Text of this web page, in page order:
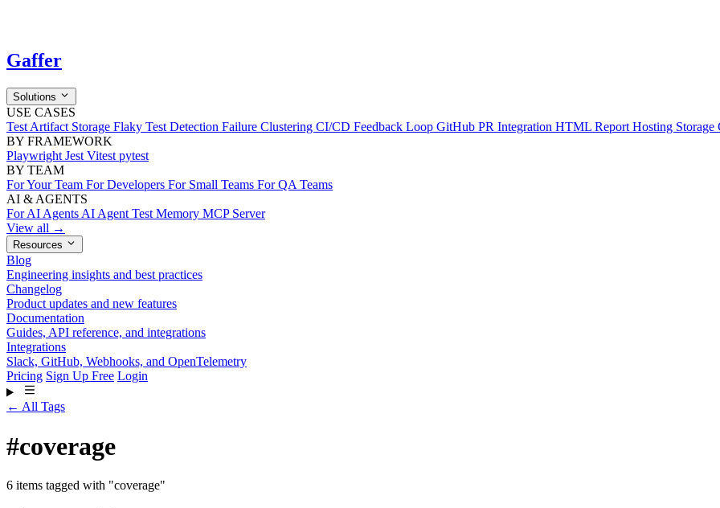
Gaffer
Solutions
USE CASES
Test Artifact Storage Flaky Test Detection Failure Clustering CI/CD Feedback Loop GitHub PR Integration HTML Report Hosting Storage
BY FRAMEWORK
Playwright Jest Vitest pytest
BY TEAM
For Your Team For Developers For Small Teams For QA Teams
AI & AGENTS
For AI Agents AI Agent Test Memory MCP Server
View all →
Resources
Blog
Engineering insights and best practices
Changelog
Product updates and new features
Documentation
Guides, API reference, and integrations
Integrations
Slack, GitHub, Webhooks, and OpenTelemetry
Pricing Sign Up Free Login
← All Tags
#coverage
6 items tagged with "coverage"